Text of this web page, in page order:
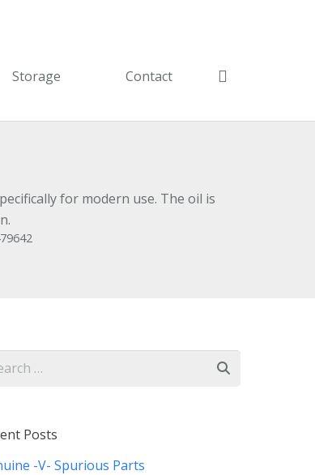
Storage Contact
for modern use. The oil is
Posts
-V- Spurious Parts